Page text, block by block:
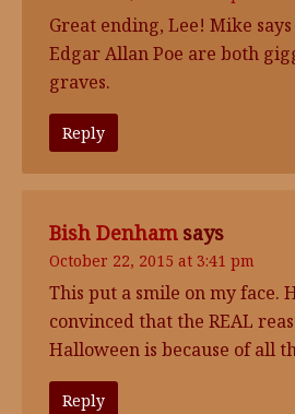
Great ending, Lee! Mike
Edgar Allan Poe are both
graves.
Reply
Bish Denham says
October 22, 2015 at 3:41 pm
This put a smile on my face.
convinced that the REAL
Halloween is because of all
Reply